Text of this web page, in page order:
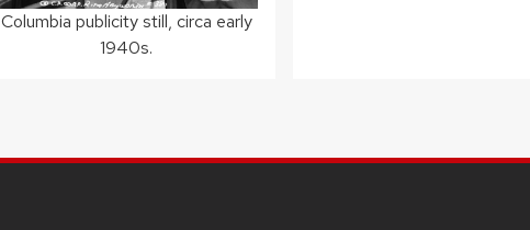
Columbia publicity still, circa early
1940s.